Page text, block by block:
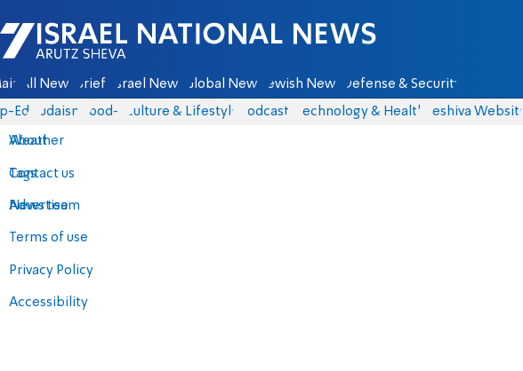
Israel National News - Arutz Sheva
All News Briefs Israel News Global News Jewish News Defense & Security
Eds Judaism food-1 Culture & Lifestyle Podcasts Technology & Health Yeshiva Website
About
Contact us
Advertise
Terms of use
Privacy Policy
Accessibility
Weather
Tags
News team